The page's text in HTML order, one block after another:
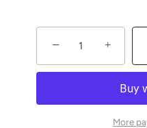
− +
More